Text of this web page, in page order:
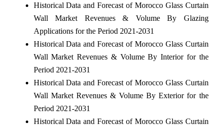
Historical Data and Forecast of Morocco Glass Curtain
Wall Market Revenues & Volume By Glazing
Applications for the Period 2021-2031
Historical Data and Forecast of Morocco Glass Curtain
Wall Market Revenues & Volume By Interior for the
Period 2021-2031
Historical Data and Forecast of Morocco Glass Curtain
Wall Market Revenues & Volume By Exterior for the
Period 2021-2031
Historical Data and Forecast of Morocco Glass Curtain